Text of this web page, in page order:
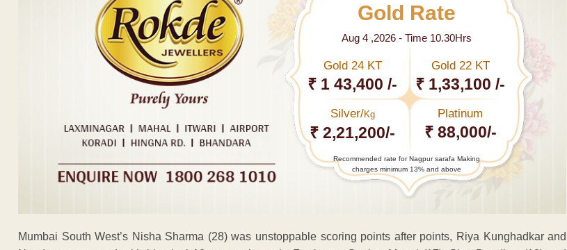
Gold Rate
Aug 4 ,2026 - Time 10.30Hrs
Gold 24 KT
₹ 1 43,400 /-
Gold 22 KT
₹ 1,33,100 /-
Silver/Kg
₹ 2,21,200/-
Platinum
₹ 88,000/-
Recommended rate for Nagpur sarafa Making
charges minimum 13% and above
Mumbai South West’s Nisha Sharma (28) was unstoppable scoring points after points, Riya Kunghadkar and